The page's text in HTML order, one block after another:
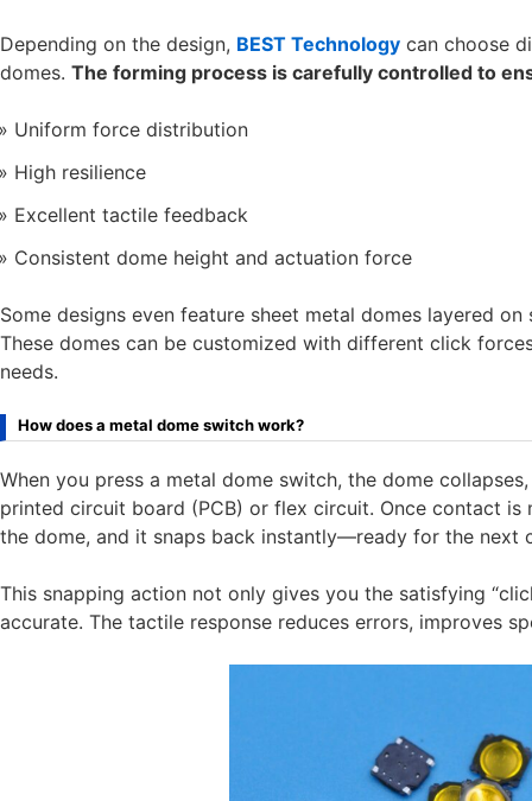
Depending on the design, BEST Technology can choose
domes. The forming process is carefully controlled to
Uniform force distribution
High resilience
Excellent tactile feedback
Consistent dome height and actuation force
Some designs even feature sheet metal domes layered
These domes can be customized with different click
needs.
How does a metal dome switch work?
When you press a metal dome switch, the dome
printed circuit board (PCB) or flex circuit. Once contact is
the dome, and it snaps back instantly—ready for the next
This snapping action not only gives you the satisfying
accurate. The tactile response reduces errors, improves